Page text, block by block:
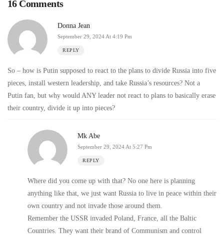
16 Comments
Donna Jean
September 29, 2024 At 4:19 Pm
REPLY
So – how is Putin supposed to react to the plans to divide Russia into five
pieces, install western leadership, and take Russia’s resources? Not a
Putin fan, but why would ANY leader not react to plans to basically erase
their country, divide it up into pieces?
Mk Abe
September 29, 2024 At 5:27 Pm
REPLY
Where did you come up with that? No one here is planning
anything like that, we just want Russia to live in peace within their
own country and not invade those around them.
Remember the USSR invaded Poland, France, all the Baltic
Countries. They want their brand of Communism and control